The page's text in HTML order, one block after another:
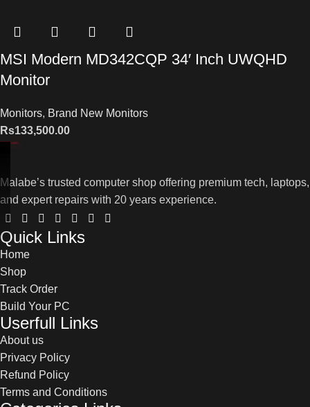
MSI Modern MD342CQP 34′ Inch UWQHD
Monitor
Monitors, Brand New Monitors
Rs133,500.00
Malabe’s trusted computer shop offering premium tech, laptops,
and expert repairs with 20 years experience.
Quick Links
Home
Shop
Track Order
Build Your PC
Userfull Links
About us
Privacy Policy
Refund Policy
Terms and Conditions